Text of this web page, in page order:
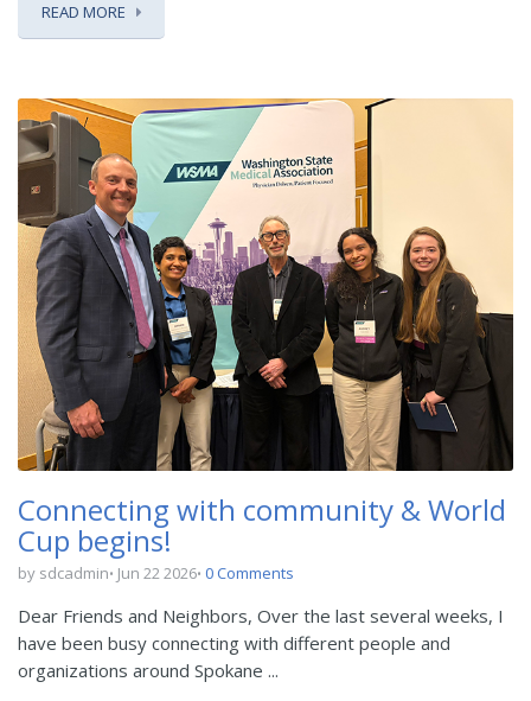
READ MORE
Connecting with community & World
Cup begins!
by sdcadmin Jun 22 2026 0 Comments
Dear Friends and Neighbors, Over the last several weeks, I
have been busy connecting with different people and
organizations around Spokane ...